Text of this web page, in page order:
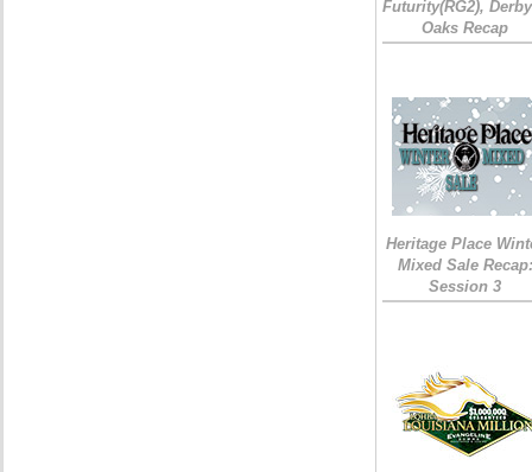
Futurity(RG2),
Oaks Recap
Heritage Place
Mixed Sale Recap:
Session 3